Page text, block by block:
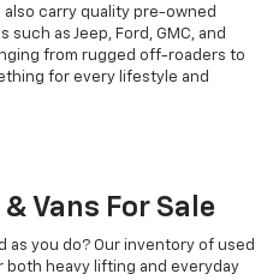
also carry quality pre-owned
as Jeep, Ford, GMC, and
from rugged off-roaders to
for every lifestyle and
Vans For Sale
as you do? Our inventory of used
both heavy lifting and everyday